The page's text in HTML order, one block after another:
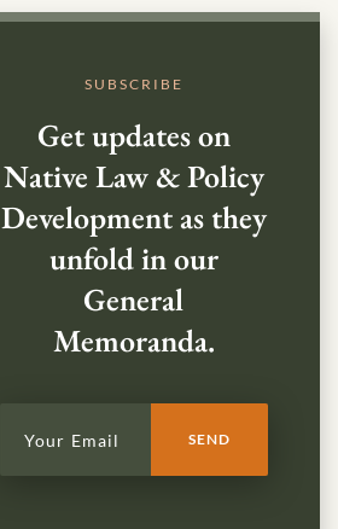
SUBSCRIBE
Get updates on
Native Law & Policy
Development as they
unfold in our
General
Memoranda.